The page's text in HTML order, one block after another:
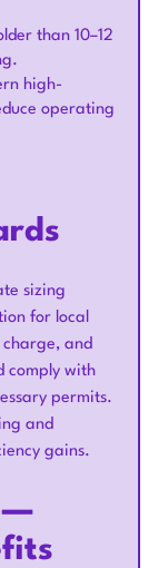
than 10–12
high-
operating
sizing
for local
and
comply with
permits.
and
gains.
—